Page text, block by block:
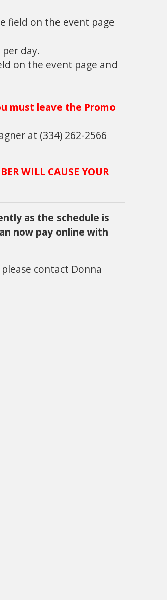
field on the event page
day.
on the event page and
must leave the Promo
at (334) 262-2566
WILL CAUSE YOUR
as the schedule is
now pay online with
contact Donna